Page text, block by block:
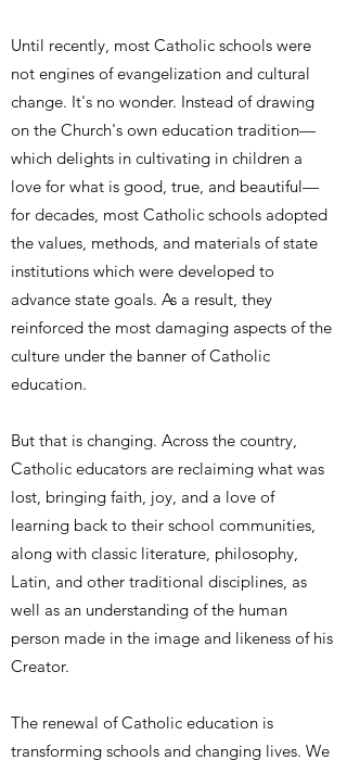
Until recently, most Catholic schools were
not engines of evangelization and cultural
change. It's no wonder. Instead of drawing
on the Church's own education tradition—
which delights in cultivating in children a
love for what is good, true, and beautiful—
for decades, most Catholic schools adopted
the values, methods, and materials of state
institutions which were developed to
advance state goals. As a result, they
reinforced the most damaging aspects of the
culture under the banner of Catholic
education.
But that is changing. Across the country,
Catholic educators are reclaiming what was
lost, bringing faith, joy, and a love of
learning back to their school communities,
along with classic literature, philosophy,
Latin, and other traditional disciplines, as
well as an understanding of the human
person made in the image and likeness of his
Creator.
The renewal of Catholic education is
transforming schools and changing lives. We